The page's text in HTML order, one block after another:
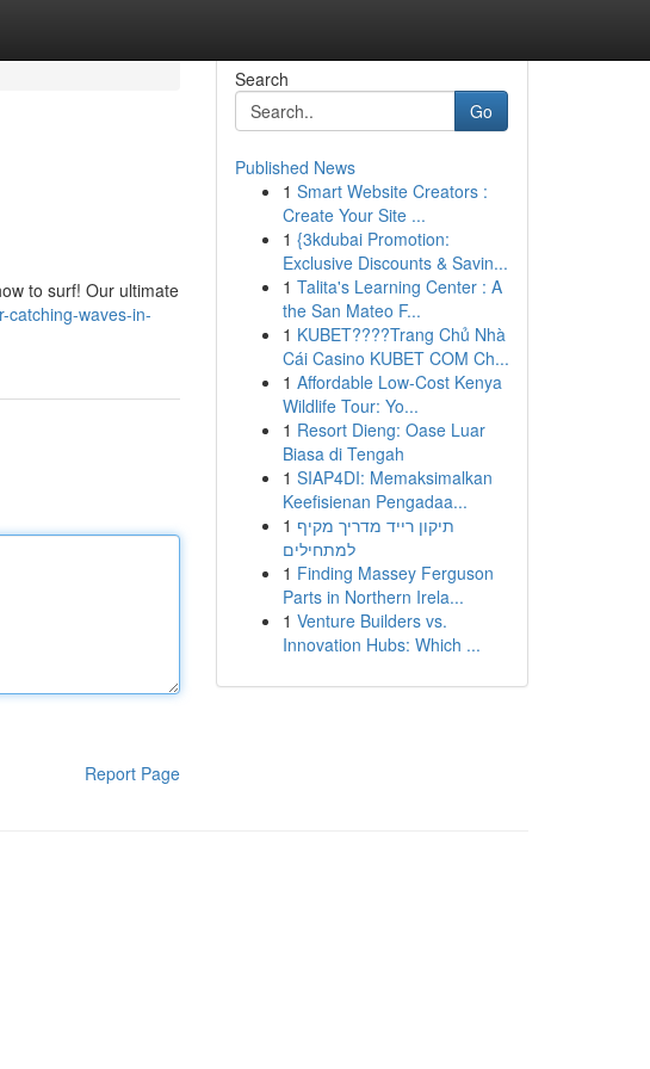
to surf! Our ultimate
catching-waves-in-
Report Page
Search
Go
Published News
1 Smart Website Creators :
Create Your Site ...
1 {3kdubai Promotion:
Exclusive Discounts & Savin...
1 Talita's Learning Center : A
the San Mateo F...
1 KUBET????️Trang Chủ Nhà
Cái Casino KUBET COM Ch...
1 Affordable Low-Cost Kenya
Wildlife Tour: Yo...
1 Resort Dieng: Oase Luar
Biasa di Tengah
1 SIAP4DI: Memaksimalkan
Keefisienan Pengadaa...
1 תיקון רייד מדריך מקיף
למתחילים
1 Finding Massey Ferguson
Parts in Northern Irela...
1 Venture Builders vs.
Innovation Hubs: Which ...